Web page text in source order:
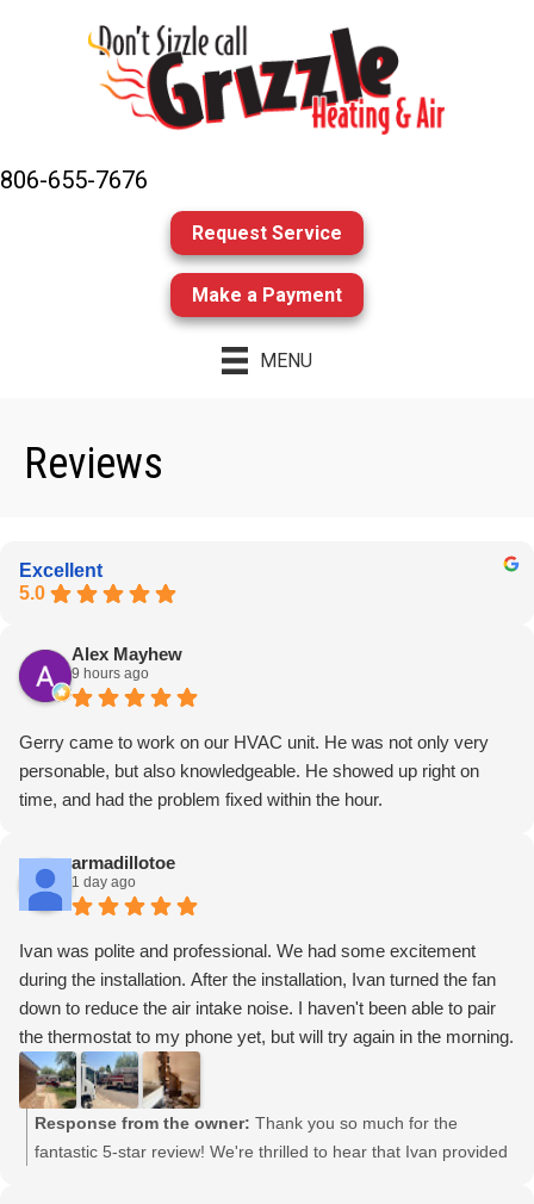
806-655-7676
Request Service
Make a Payment
MENU
Reviews
Excellent
5.0
Alex Mayhew
9 hours ago
Gerry came to work on our HVAC unit. He was not only very
personable, but also knowledgeable. He showed up right on
time, and had the problem fixed within the hour.
armadillotoe
1 day ago
Ivan was polite and professional. We had some excitement
during the installation. After the installation, Ivan turned the fan
down to reduce the air intake noise. I haven't been able to pair
the thermostat to my phone yet, but will try again in the morning.
Response from the owner: Thank you so much for the
fantastic 5-star review! We're thrilled to hear that Ivan provided